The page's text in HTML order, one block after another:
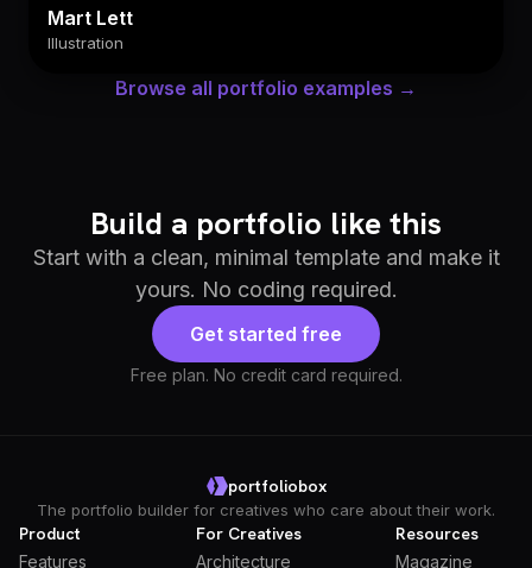
Mart Lett
Illustration
Browse all portfolio examples →
Build a portfolio like this
Start with a clean, minimal template and make it
yours. No coding required.
Get started free
Free plan. No credit card required.
portfoliobox
The portfolio builder for creatives who care about their work.
Product
Features
For Creatives
Architecture
Resources
Magazine